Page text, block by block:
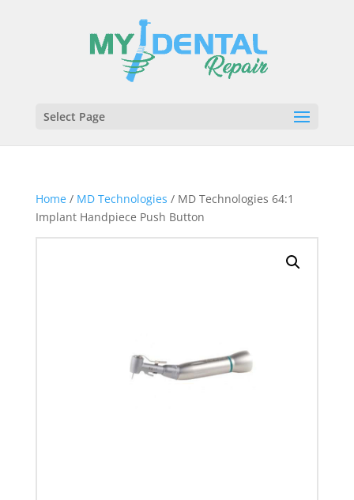
Select Page
Home/ MD Technologies / MD Technologies 64:1
Implant Handpiece Push Button